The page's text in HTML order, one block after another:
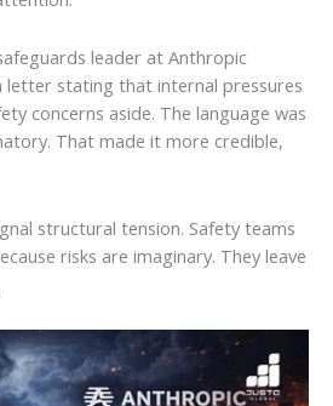
leader at Anthropic
letter stating that internal pressures
concerns aside. The language was
That made it more credible,
structural tension. Safety teams
risks are imaginary. They leave